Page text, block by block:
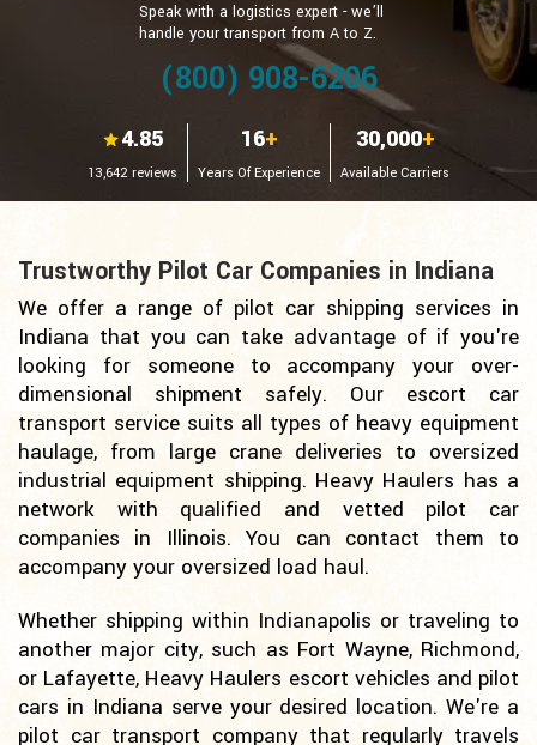
Speak with a logistics expert - we’ll
handle your transport from A to Z.
(800) 908-6206
4.85
13,642 reviews
16+
Years Of Experience
30,000+
Available Carriers
Trustworthy Pilot Car Companies in Indiana
We offer a range of pilot car shipping services in
Indiana that you can take advantage of if you're
looking for someone to accompany your over-
dimensional shipment safely. Our escort car
transport service suits all types of heavy equipment
haulage, from large crane deliveries to oversized
industrial equipment shipping. Heavy Haulers has a
network with qualified and vetted pilot car
companies in Illinois. You can contact them to
accompany your oversized load haul.
Whether shipping within Indianapolis or traveling to
another major city, such as Fort Wayne, Richmond,
or Lafayette, Heavy Haulers escort vehicles and pilot
cars in Indiana serve your desired location. We're a
pilot car transport company that regularly travels